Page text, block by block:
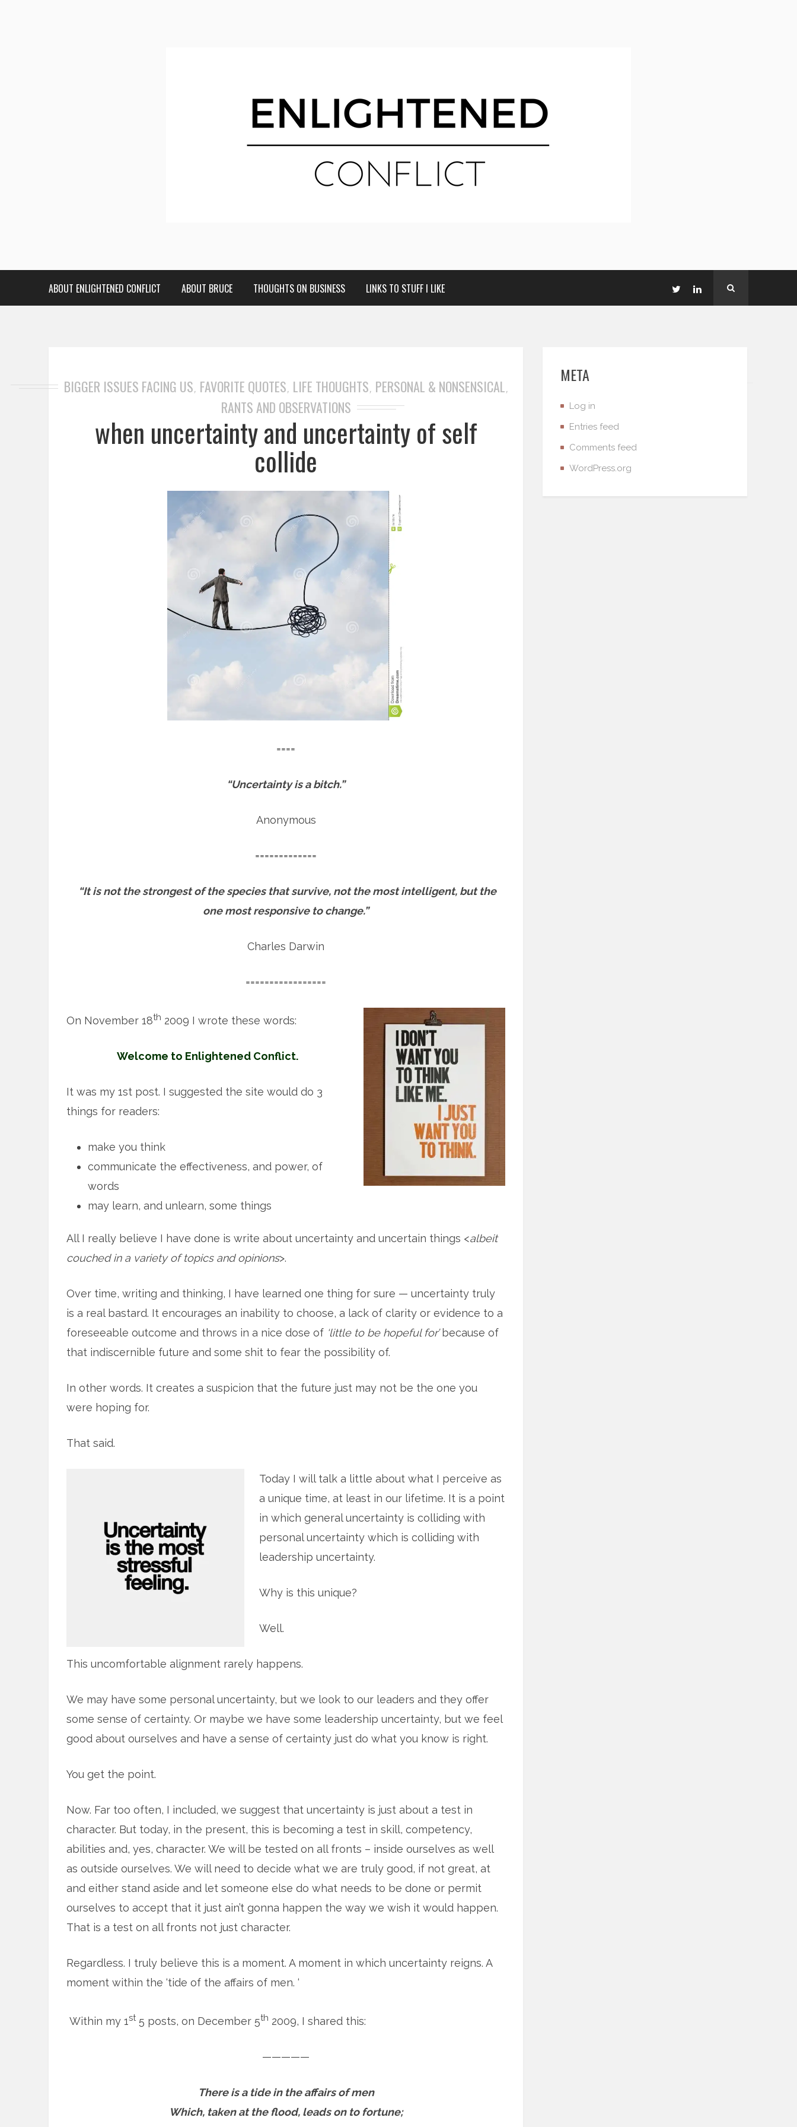
ABOUT ENLIGHTENED CONFLICT ABOUT BRUCE THOUGHTS ON BUSINESS LINKS TO STUFF I LIKE
BIGGER ISSUES FACING US, FAVORITE QUOTES, LIFE THOUGHTS, PERSONAL & NONSENSICAL,
RANTS AND OBSERVATIONS
when uncertainty and uncertainty of self
collide
====
“Uncertainty is a bitch.”
Anonymous
=============
“It is not the strongest of the species that survive, not the most intelligent, but the
one most responsive to change.”
Charles Darwin
=================
On November 18th 2009 I wrote these words:
Welcome to Enlightened Conflict.
It was my 1st post. I suggested the site would do 3
things for readers:
make you think
communicate the effectiveness, and power, of
words
may learn, and unlearn, some things
All I really believe I have done is write about uncertainty and uncertain things <albeit
couched in a variety of topics and opinions>.
Over time, writing and thinking, I have learned one thing for sure — uncertainty truly
is a real bastard. It encourages an inability to choose, a lack of clarity or evidence to a
foreseeable outcome and throws in a nice dose of ‘little to be hopeful for’because of
that indiscernible future and some shit to fear the possibility of.
In other words. It creates a suspicion that the future just may not be the one you
were hoping for.
That said.
Today I will talk a little about what I perceive as
a unique time, at least in our lifetime. It is a point
in which general uncertainty is colliding with
personal uncertainty which is colliding with
leadership uncertainty.
Why is this unique?
Well.
This uncomfortable alignment rarely happens.
We may have some personal uncertainty, but we look to our leaders and they offer
some sense of certainty. Or maybe we have some leadership uncertainty, but we feel
good about ourselves and have a sense of certainty just do what you know is right.
You get the point.
Now. Far too often, I included, we suggest that uncertainty is just about a test in
character. But today, in the present, this is becoming a test in skill, competency,
abilities and, yes, character. We will be tested on all fronts – inside ourselves as well
as outside ourselves. We will need to decide what we are truly good, if not great, at
and either stand aside and let someone else do what needs to be done or permit
ourselves to accept that it just ain’t gonna happen the way we wish it would happen.
That is a test on all fronts not just character.
Regardless. I truly believe this is a moment. A moment in which uncertainty reigns. A
moment within the ‘tide of the affairs of men. ‘
Within my 1st5 posts, on December 5th 2009, I shared this:
—————
There is a tide in the affairs of men
Which, taken at the flood, leads on to fortune;
META
Log in
Entries feed
Comments feed
WordPress.org